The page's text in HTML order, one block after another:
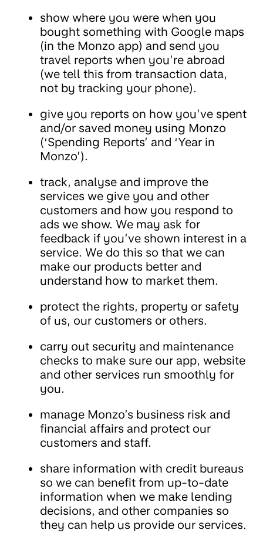
show where you were when you
bought something with Google maps
(in the Monzo app) and send you
travel reports when you’re abroad
(we tell this from transaction data,
not by tracking your phone).
give you reports on how you’ve spent
and/or saved money using Monzo
(‘Spending Reports’ and ‘Year in
Monzo’).
track, analyse and improve the
services we give you and other
customers and how you respond to
ads we show. We may ask for
feedback if you’ve shown interest in a
service. We do this so that we can
make our products better and
understand how to market them.
protect the rights, property or safety
of us, our customers or others.
carry out security and maintenance
checks to make sure our app, website
and other services run smoothly for
you.
manage Monzo’s business risk and
financial affairs and protect our
customers and staff.
share information with credit bureaus
so we can benefit from up-to-date
information when we make lending
decisions, and other companies so
they can help us provide our services.